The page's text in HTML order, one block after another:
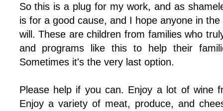
So this is a plug for my work, and as
is for a good cause, and I hope anyone in
will. These are children from families who
and programs like this to help their
Sometimes it's the very last option.
Please help if you can. Enjoy a lot of wine
Enjoy a variety of meat, produce, and